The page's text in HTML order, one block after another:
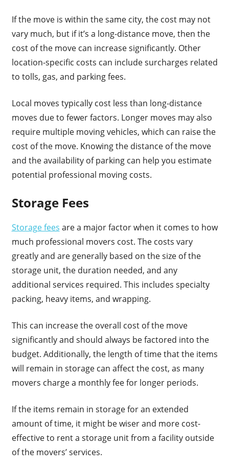
If the move is within the same city, the cost may not
vary much, but if it’s a long-distance move, then the
cost of the move can increase significantly. Other
location-specific costs can include surcharges related
to tolls, gas, and parking fees.
Local moves typically cost less than long-distance
moves due to fewer factors. Longer moves may also
require multiple moving vehicles, which can raise the
cost of the move. Knowing the distance of the move
and the availability of parking can help you estimate
potential professional moving costs.
Storage Fees
Storage fees are a major factor when it comes to how
much professional movers cost. The costs vary
greatly and are generally based on the size of the
storage unit, the duration needed, and any
additional services required. This includes specialty
packing, heavy items, and wrapping.
This can increase the overall cost of the move
significantly and should always be factored into the
budget. Additionally, the length of time that the items
will remain in storage can affect the cost, as many
movers charge a monthly fee for longer periods.
If the items remain in storage for an extended
amount of time, it might be wiser and more cost-
effective to rent a storage unit from a facility outside
of the movers’ services.